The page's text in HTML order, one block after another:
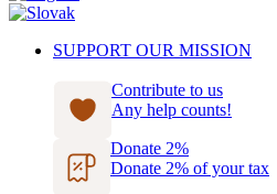
SUPPORT OUR MISSION
Contribute to us
Any help counts!
Donate 2%
Donate 2% of your tax